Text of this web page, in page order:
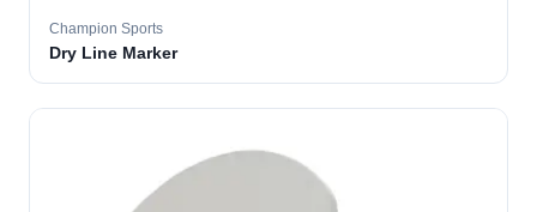
Champion Sports
Dry Line Marker